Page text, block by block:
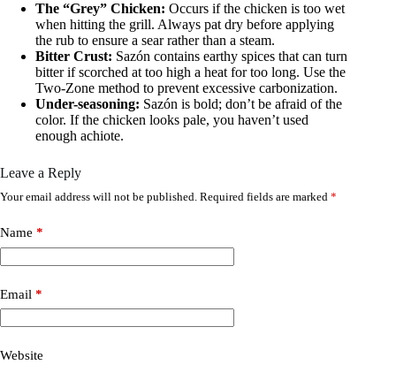
The “Grey” Chicken: Occurs if the chicken is too wet
when hitting the grill. Always pat dry before applying
the rub to ensure a sear rather than a steam.
Bitter Crust: Sazón contains earthy spices that can turn
bitter if scorched at too high a heat for too long. Use the
Two-Zone method to prevent excessive carbonization.
Under-seasoning: Sazón is bold; don’t be afraid of the
color. If the chicken looks pale, you haven’t used
enough achiote.
Leave a Reply
Your email address will not be published. Required fields are marked *
Name *
Email *
Website